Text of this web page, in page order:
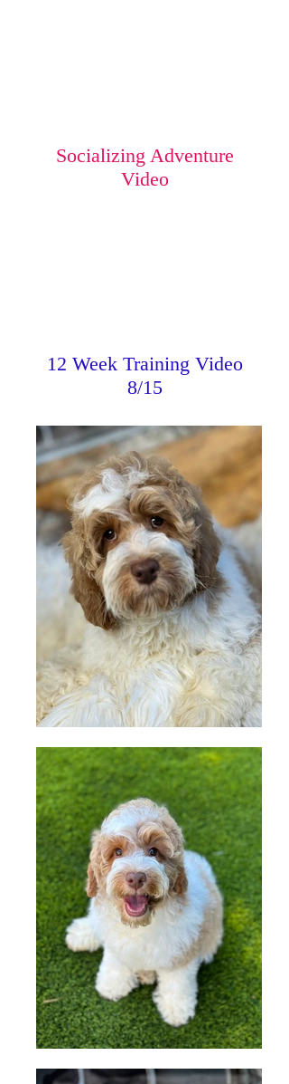
Socializing Adventure
Video
12 Week Training Video
8/15